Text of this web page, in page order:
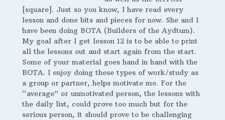
[square]. Just so you know, I have read every
lesson and done bits and pieces for now. She and I
have been doing BOTA (Builders of the Aydtum).
My goal after I get lesson 12 is to be able to print
all the lessons out and start again from the start.
Some of your material goes hand in hand with the
BOTA. I enjoy doing these types of work/study as
a group or partner, helps motivate me. For the
“average” or unmotivated person, the lessons with
the daily list, could prove too much but for the
serious person, it should prove to be challenging